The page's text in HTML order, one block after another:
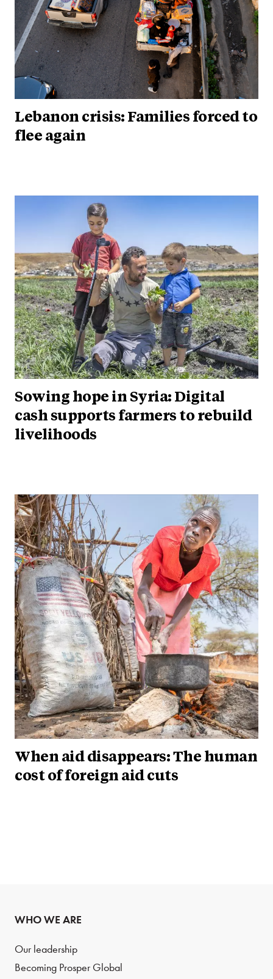
Lebanon crisis: Families forced to
flee again
Sowing hope in Syria: Digital
cash supports farmers to rebuild
livelihoods
When aid disappears: The human
cost of foreign aid cuts
WHO WE ARE
Our leadership
Becoming Prosper Global